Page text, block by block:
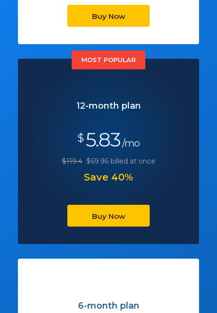
Buy Now
MOST POPULAR
12-month plan
$5.83/mo
$119.4$69.96 billed at once
Save 40%
Buy Now
6-month plan